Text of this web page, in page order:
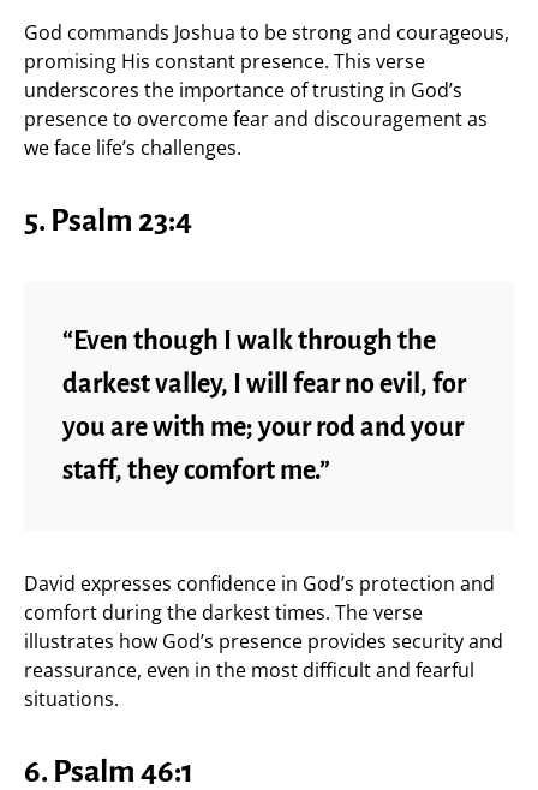
God commands Joshua to be strong and courageous,
promising His constant presence. This verse
underscores the importance of trusting in God’s
presence to overcome fear and discouragement as
we face life’s challenges.
5. Psalm 23:4
“Even though I walk through the
darkest valley, I will fear no evil, for
you are with me; your rod and your
staff, they comfort me.”
David expresses confidence in God’s protection and
comfort during the darkest times. The verse
illustrates how God’s presence provides security and
reassurance, even in the most difficult and fearful
situations.
6. Psalm 46:1